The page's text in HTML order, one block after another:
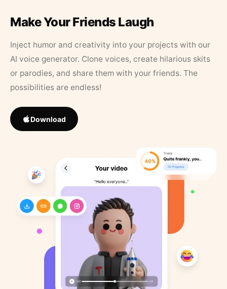
Make Your Friends Laugh
Inject humor and creativity into your projects with our
AI voice generator. Clone voices, create hilarious skits
or parodies, and share them with your friends. The
possibilities are endless!
Download